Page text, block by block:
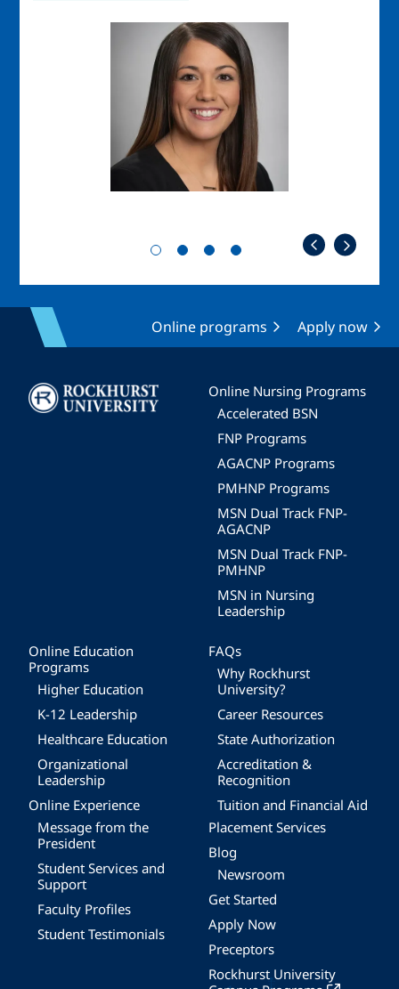
Online programs Apply now
Image
Online Nursing Programs
Accelerated BSN
FNP Programs
AGACNP Programs
PMHNP Programs
MSN Dual Track FNP-
AGACNP
MSN Dual Track FNP-
PMHNP
MSN in Nursing
Leadership
Online Education
Programs
Higher Education
K-12 Leadership
Healthcare Education
Organizational
Leadership
Online Experience
Message from the
President
Student Services and
Support
Faculty Profiles
Student Testimonials
FAQs
Why Rockhurst
University?
Career Resources
State Authorization
Accreditation &
Recognition
Tuition and Financial Aid
Placement Services
Blog
Newsroom
Get Started
Apply Now
Preceptors
Rockhurst University